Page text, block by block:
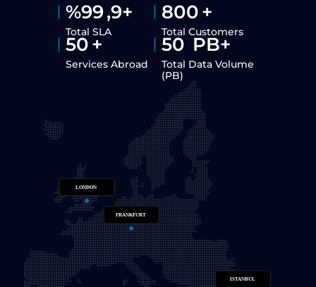
%99,9+
Total SLA
800+
Total Customers
50+
Services Abroad
50 PB+
Total Data Volume
(PB)